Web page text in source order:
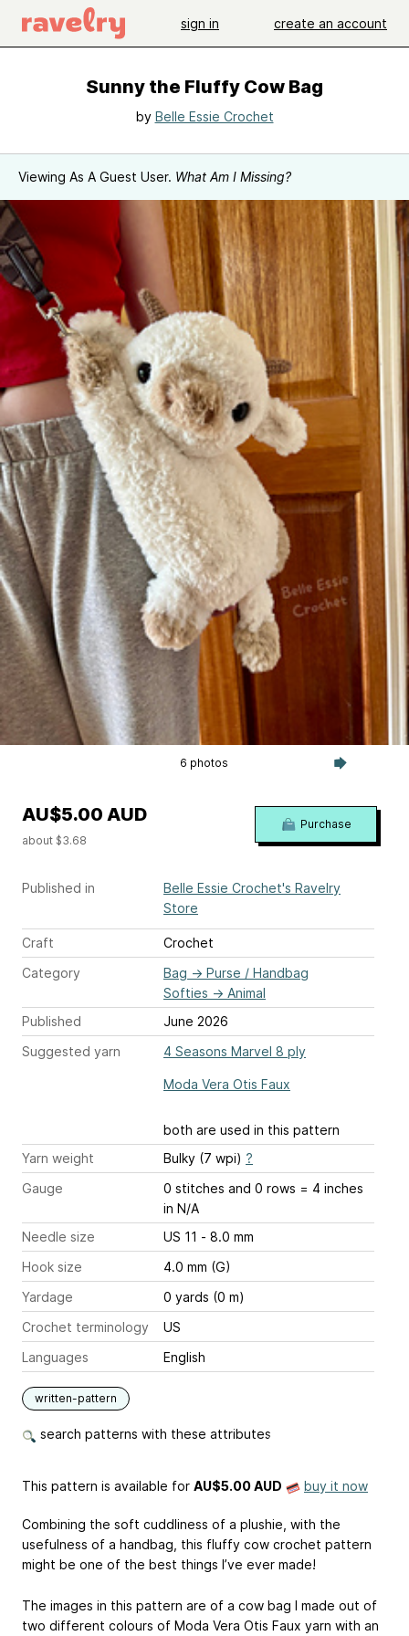
sign in create an account
Sunny the Fluffy Cow Bag
by Belle Essie Crochet
Viewing As A Guest User. What Am I Missing?
6 photos
Published in
Belle Essie Crochet's Ravelry
Store
Craft
Crochet
Category
Bag → Purse / Handbag
Softies → Animal
Published
June 2026
Suggested yarn
4 Seasons Marvel 8 ply
Moda Vera Otis Faux
both are used in this pattern
Yarn weight
Bulky (7 wpi) ?
Gauge
0 stitches and 0 rows = 4 inches
in N/A
Needle size
US 11 - 8.0 mm
Hook size
4.0 mm (G)
Yardage
0 yards (0 m)
Crochet terminology
US
Languages
English
written-pattern
search patterns with these attributes
AU$5.00 AUD
about $3.68
Purchase
This pattern is available for AU$5.00 AUD buy it now
Combining the soft cuddliness of a plushie, with the
usefulness of a handbag, this fluffy cow crochet pattern
might be one of the best things I’ve ever made!
The images in this pattern are of a cow bag I made out of
two different colours of Moda Vera Otis Faux yarn with an